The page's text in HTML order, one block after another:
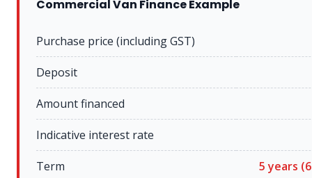
Commercial Van Finance Example
Purchase price (including GST)
Deposit
Amount financed
Indicative interest rate
Term 5 years